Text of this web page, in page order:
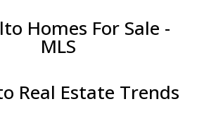
Homes For Sale -
MLS
Real Estate Trends